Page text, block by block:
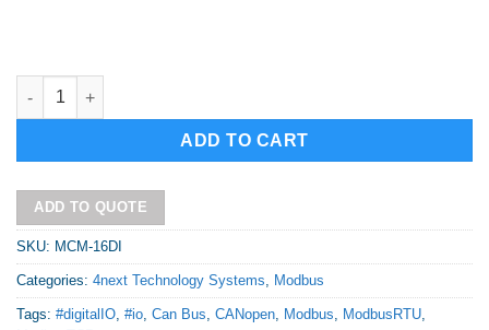
MCM-16DI, Modbus and CAN Bus I/O with 16 digital inputs
ADD TO CART
Alternative:
ADD TO QUOTE
SKU: MCM-16DI
Categories: 4next Technology Systems, Modbus
Tags: #digitalIO, #io, Can Bus, CANopen, Modbus, ModbusRTU,